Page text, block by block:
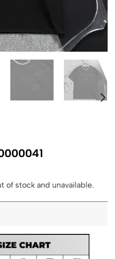
of stock and unavailable.